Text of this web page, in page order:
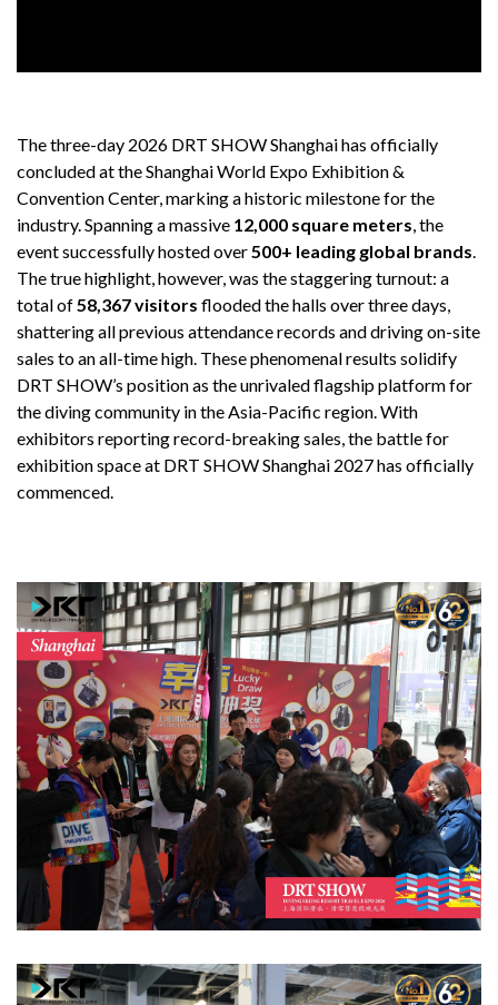
The three-day 2026 DRT SHOW Shanghai has officially
concluded at the Shanghai World Expo Exhibition &
Convention Center, marking a historic milestone for the
industry. Spanning a massive 12,000 square meters , the
event successfully hosted over 500+ leading global brands
The true highlight, however, was the staggering turnout: a
total of 58,367 visitors flooded the halls over three days,
shattering all previous attendance records and driving on-site
sales to an all-time high. These phenomenal results solidify
DRT SHOW’s position as the unrivaled flagship platform for
the diving community in the Asia-Pacific region. With
exhibitors reporting record-breaking sales, the battle for
exhibition space at DRT SHOW Shanghai 2027 has officially
commenced.